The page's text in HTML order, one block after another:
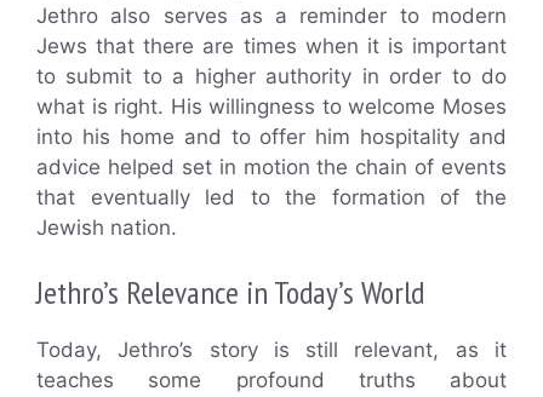
Jethro also serves as a reminder to modern
Jews that there are times when it is important
to submit to a higher authority in order to do
what is right. His willingness to welcome Moses
into his home and to offer him hospitality and
advice helped set in motion the chain of events
that eventually led to the formation of the
Jewish nation.
Jethro’s Relevance in Today’s World
Today, Jethro’s story is still relevant, as it
teaches some profound truths about